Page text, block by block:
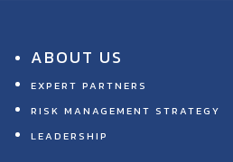
ABOUT US
EXPERT PARTNERS
RISK MANAGEMENT STRATEGY
LEADERSHIP